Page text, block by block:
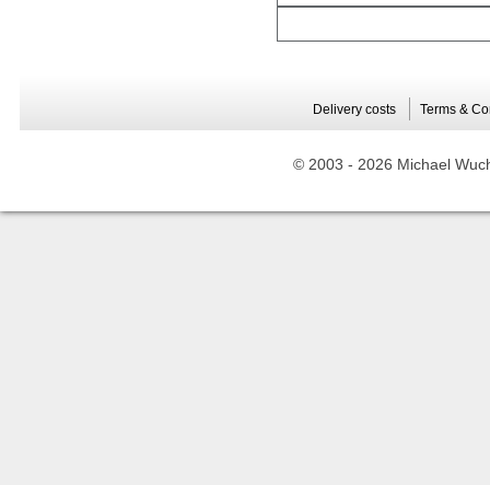
Delivery costs Terms &
© 2003 - 2026 Michael